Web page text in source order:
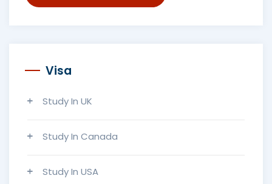
Visa
Study In UK
Study In Canada
Study In USA